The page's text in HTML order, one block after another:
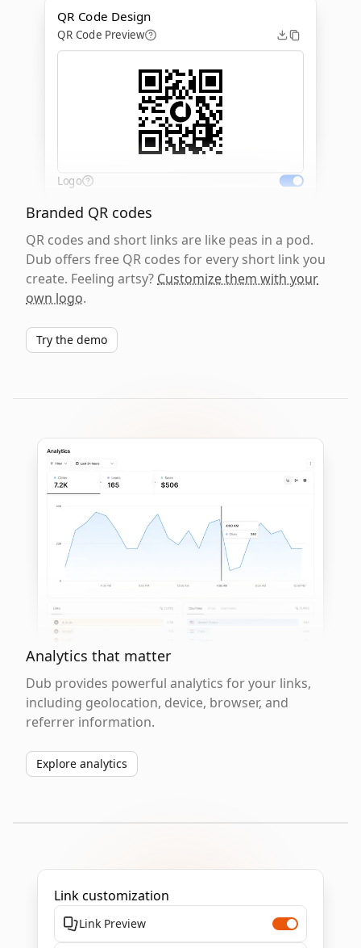
QR Code Design
QR Code Preview
Logo
Branded QR codes
QR codes and short links are like peas in a pod.
Dub offers free QR codes for every short link you
create. Feeling artsy? Customize them with your
own logo.
Try the demo
Analytics that matter
Dub provides powerful analytics for your links,
including geolocation, device, browser, and
referrer information.
Explore analytics
Link customization
Link Preview